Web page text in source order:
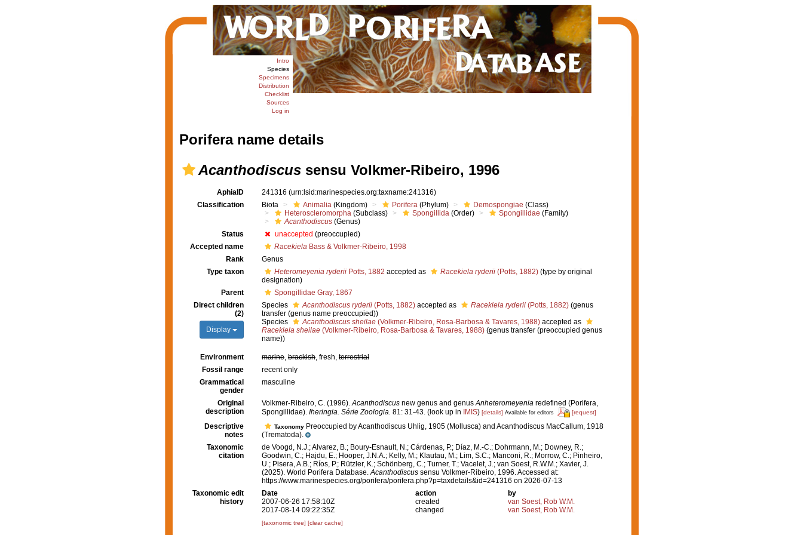
Intro
Species
Specimens
Distribution
Checklist
Sources
Log in
Porifera name details
Acanthodiscussensu Volkmer-Ribeiro, 1996
AphiaID 241316 (urn:lsid:marinespecies.org:taxname:241316)
Classification
Biota Animalia (Kingdom) Porifera (Phylum) Demospongiae (Class)
Heteroscleromorpha (Subclass) Spongillida (Order) Spongillidae (Family)
Acanthodiscus (Genus)
Status
unaccepted (preoccupied)
Accepted name
Racekiela Bass & Volkmer-Ribeiro, 1998
Rank
Genus
Type taxon
Heteromeyenia ryderii Potts, 1882 accepted as Racekiela ryderii (Potts, 1882) (type by original
designation)
Parent
Spongillidae Gray, 1867
Direct children
(2)
Display
Species Acanthodiscus ryderii (Potts, 1882) accepted as Racekiela ryderii (Potts, 1882) (genus
transfer (genus name preoccupied))
Species
Acanthodiscus sheilae (Volkmer-Ribeiro, Rosa-Barbosa & Tavares, 1988) accepted as
Racekiela sheilae (Volkmer-Ribeiro, Rosa-Barbosa & Tavares, 1988) (genus transfer (preoccupied genus
name))
Environment marine, brackish, fresh, terrestrial
Fossil range
recent only
Grammatical
gender
masculine
Original
description
Volkmer-Ribeiro, C. (1996).Acanthodiscus new genus and genusAnheteromeyenia redefined (Porifera,
Spongillidae). Iheringia. Série Zoologia. 81: 31-43. (look up in IMIS) [details] Available for editors [request]
Descriptive
notes
Taxonomy Preoccupied by Acanthodiscus Uhlig, 1905 (Mollusca) and Acanthodiscus MacCallum, 1918
(Trematoda).
Taxonomic
citation
de Voogd, N.J.; Alvarez, B.; Boury-Esnault, N.; Cárdenas, P.; Díaz, M.-C.; Dohrmann, M.; Downey, R.;
Goodwin, C.; Hajdu, E.; Hooper, J.N.A.; Kelly, M.; Klautau, M.; Lim, S.C.; Manconi, R.; Morrow, C.; Pinheiro,
U.; Pisera, A.B.; Ríos, P.; Rützler, K.; Schönberg, C.; Turner, T.; Vacelet, J.; van Soest, R.W.M.; Xavier, J.
(2025). World Porifera Database.Acanthodiscus sensu Volkmer-Ribeiro, 1996. Accessed at:
https://www.marinespecies.org/porifera/porifera.php?p=taxdetails&id=241316 on 2026-07-13
Taxonomic edit
history
Date action
by
2007-06-26 17:58:10Z
created
van Soest, Rob W.M.
2017-08-14 09:22:35Z
changed van Soest, Rob W.M.
[taxonomic tree] [clear cache]